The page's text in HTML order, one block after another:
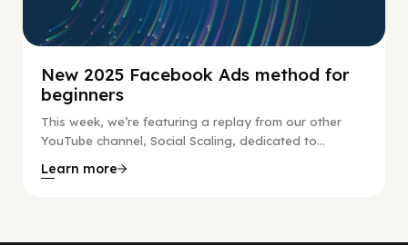
New 2025 Facebook Ads method for
beginners
This week, we’re featuring a replay from our other
YouTube channel, Social Scaling, dedicated to...
Learn more